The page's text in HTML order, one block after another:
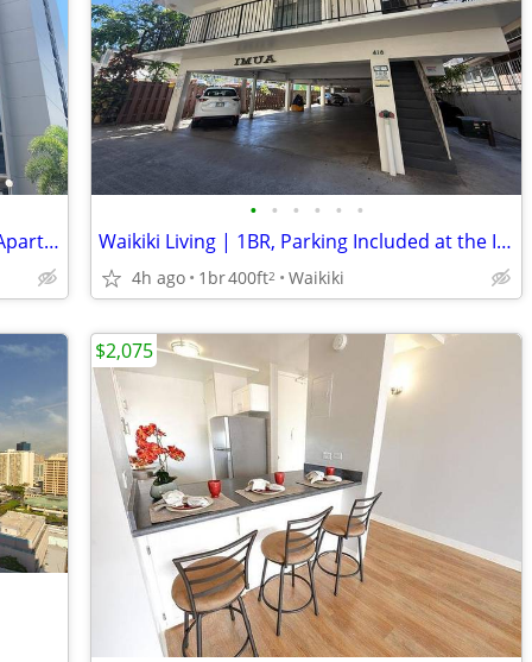
Available Studio Unit at Holiday Manor Apartments
• • • • • •
Waikiki Living | 1BR, Parking Included at the Imua Apartments
4h ago 1br400ft2 Waikiki
$2,075